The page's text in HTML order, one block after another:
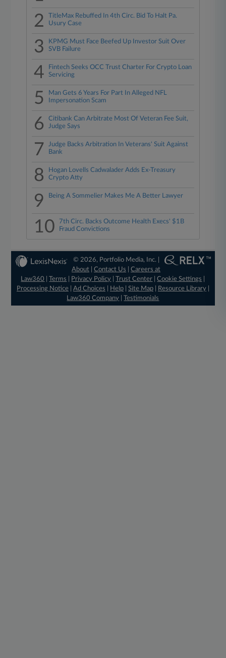
2
TitleMax Rebuffed In 4th Circ. Bid To Halt Pa.
Usury Case
3
KPMG Must Face Beefed Up Investor Suit Over
SVB Failure
4
Fintech Seeks OCC Trust Charter For Crypto Loan
Servicing
5
Man Gets 6 Years For Part In Alleged NFL
Impersonation Scam
6
Citibank Can Arbitrate Most Of Veteran Fee Suit,
Judge Says
7
Judge Backs Arbitration In Veterans' Suit Against
Bank
8
Hogan Lovells Cadwalader Adds Ex-Treasury
Crypto Atty
9 Being A Sommelier Makes Me A Better Lawyer
10
7th Circ. Backs Outcome Health Execs' $1B
Fraud Convictions
© 2026, Portfolio Media, Inc. |
About |Contact Us |Careers at
Law360
|Terms Privacy Policy |Trust Center |Cookie Settings
Processing Notice| Ad Choices Help| Site Map| Resource Library|
Law360 Company |Testimonials